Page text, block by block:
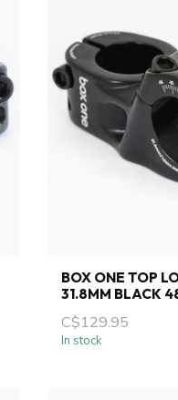
BOX ONE TOP
31.8MM BLACK
C$129.95
In stock